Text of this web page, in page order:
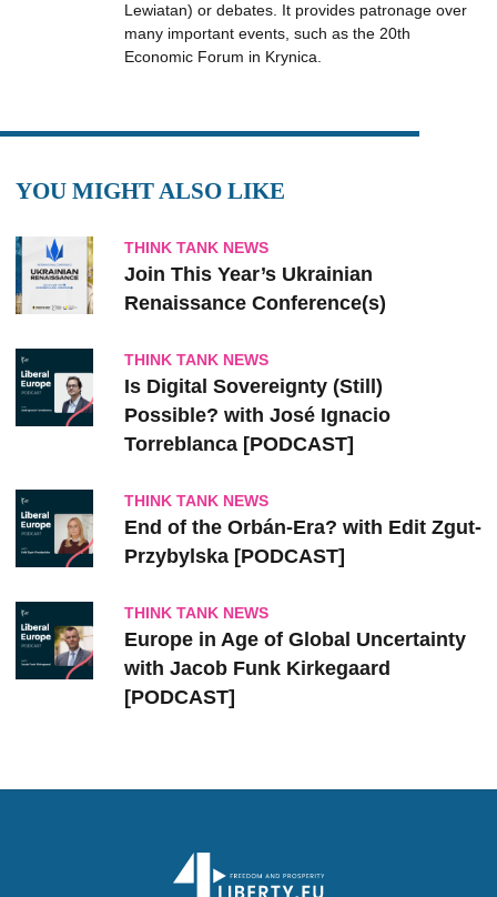
Lewiatan) or debates. It provides patronage over
many important events, such as the 20th
Economic Forum in Krynica.
YOU MIGHT ALSO LIKE
THINK TANK NEWS
Join This Year’s Ukrainian
Renaissance Conference(s)
THINK TANK NEWS
Is Digital Sovereignty (Still)
Possible? with José Ignacio
Torreblanca [PODCAST]
THINK TANK NEWS
End of the Orbán-Era? with Edit Zgut-
Przybylska [PODCAST]
THINK TANK NEWS
Europe in Age of Global Uncertainty
with Jacob Funk Kirkegaard
[PODCAST]